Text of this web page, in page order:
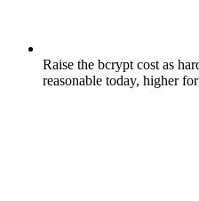
Raise the bcrypt cost as
reasonable today, higher